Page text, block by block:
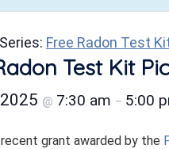
Free Radon Test
Test Kit
@ 7:30 am – 5:00
grant awarded by the